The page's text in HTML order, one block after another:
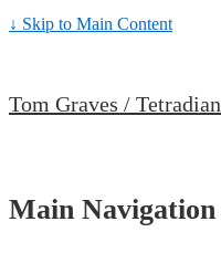
↓ Skip to Main Content
Tom Graves / Tetradian
Main Navigation